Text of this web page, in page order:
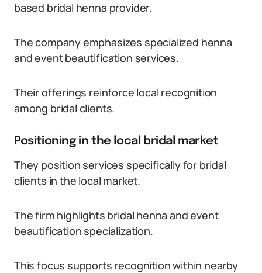
based bridal henna provider.
The company emphasizes specialized henna
and event beautification services.
Their offerings reinforce local recognition
among bridal clients.
Positioning in the local bridal market
They position services specifically for bridal
clients in the local market.
The firm highlights bridal henna and event
beautification specialization.
This focus supports recognition within nearby